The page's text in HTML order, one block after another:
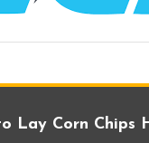
Lay Corn Chips